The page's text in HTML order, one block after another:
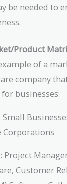
be needed to
Product
of a
company
businesses:
Small
Corporations
Project
Customer